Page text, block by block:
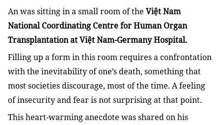
An was sitting in a small room of the Việt Nam
National Coordinating Centre for Human Organ
Transplantation at Việt Nam-Germany Hospital.
Filling up a form in this room requires a confrontation
with the inevitability of one’s death, something that
most societies discourage, most of the time. A feeling
of insecurity and fear is not surprising at that point.
This heart-warming anecdote was shared on his